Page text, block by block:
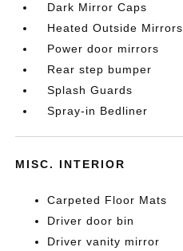
Dark Mirror Caps
Heated Outside Mirrors
Power door mirrors
Rear step bumper
Splash Guards
Spray-in Bedliner
MISC. INTERIOR
Carpeted Floor Mats
Driver door bin
Driver vanity mirror